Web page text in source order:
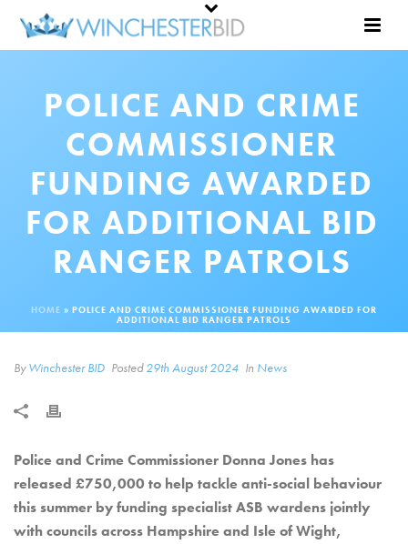
POLICE AND CRIME
COMMISSIONER
FUNDING AWARDED
FOR ADDITIONAL BID
RANGER PATROLS
HOME » POLICE AND CRIME COMMISSIONER FUNDING AWARDED FOR
ADDITIONAL BID RANGER PATROLS
ByWinchester BID Posted29th August 2024 In News
Police and Crime Commissioner Donna Jones has
released £750,000 to help tackle anti-social behaviour
this summer by funding specialist ASB wardens jointly
with councils across Hampshire and Isle of Wight,